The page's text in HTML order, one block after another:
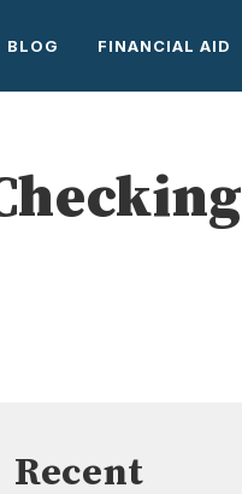
BLOG FINANCIAL AID
Recent